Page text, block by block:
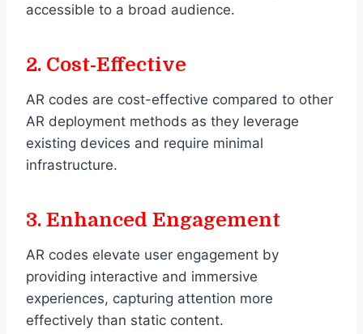
accessible to a broad audience.
2. Cost-Effective
AR codes are cost-effective compared to other
AR deployment methods as they leverage
existing devices and require minimal
infrastructure.
3. Enhanced Engagement
AR codes elevate user engagement by
providing interactive and immersive
experiences, capturing attention more
effectively than static content.